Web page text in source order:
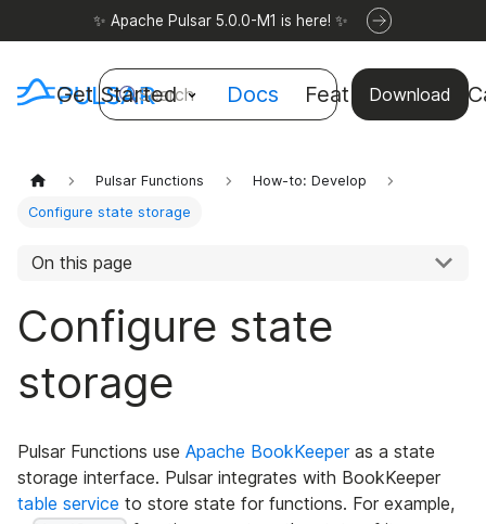
✨ Apache Pulsar 5.0.0-M1 is here! ✨
Get Started Docs Features Use
Download
Search
Pulsar Functions
How-to: Develop
Configure state storage
On this page
Configure state
storage
Pulsar Functions use Apache BookKeeperas a state
storage interface. Pulsar integrates with BookKeeper
table service to store state for functions. For example,